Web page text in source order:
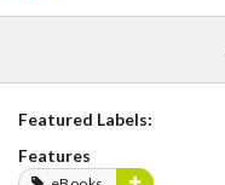
Featured Labels:
Features